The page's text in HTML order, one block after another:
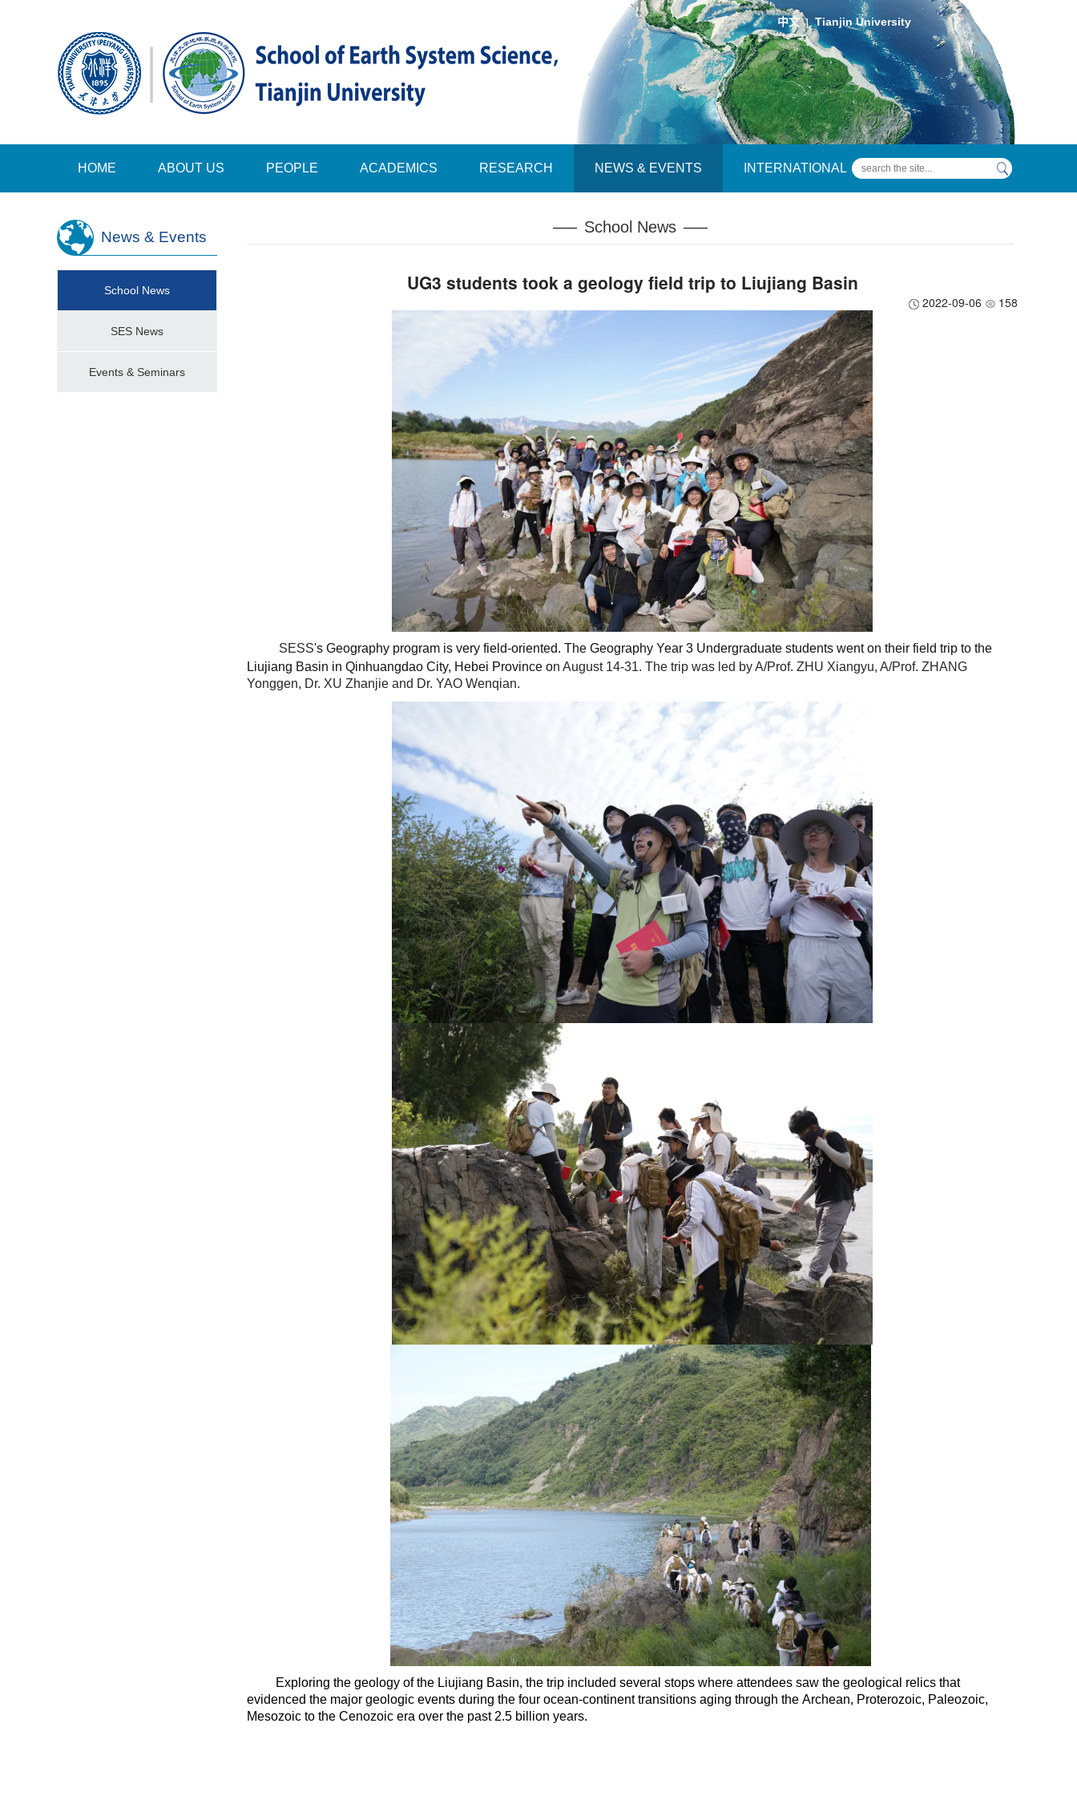
中文 | Tianjin University
HOME ABOUT US PEOPLE ACADEMICS RESEARCH NEWS & EVENTS INTERNATIONAL
News & Events
School News
School News
SES News
Events & Seminars
UG3 students took a geology field trip to Liujiang Basin
2022-09-06 158
SESS's Geography program is very field-oriented. The Geography Year 3 Undergraduate students went on their field trip to the
Liujiang Basin in Qinhuangdao City, Hebei Province on August 14-31. The trip was led by A/Prof. ZHU Xiangyu, A/Prof. ZHANG
Yonggen, Dr. XU Zhanjie and Dr. YAO Wenqian.
Exploring the geology of the Liujiang Basin, the trip included several stops where attendees saw the geological relics that
evidenced the major geologic events during the four ocean-continent transitions aging through the Archean, Proterozoic, Paleozoic,
Mesozoic to the Cenozoic era over the past 2.5 billion years.